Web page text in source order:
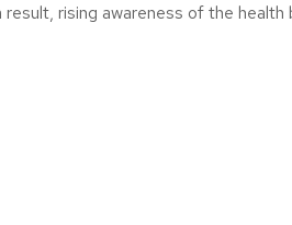
rising awareness of the